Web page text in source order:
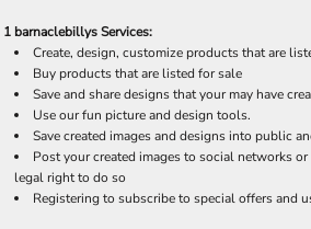
1 barnaclebillys Services:
Create, design, customize products that are
Buy products that are listed for sale
Save and share designs that your may have
Use our fun picture and design tools.
Save created images and designs into public
Post your created images to social networks
legal right to do so
Registering to subscribe to special offers and